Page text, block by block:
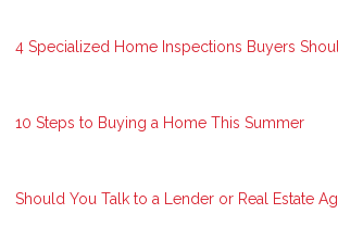
4 Specialized Home Inspections Buyers
10 Steps to Buying a Home This Summer
Should You Talk to a Lender or Real Estate